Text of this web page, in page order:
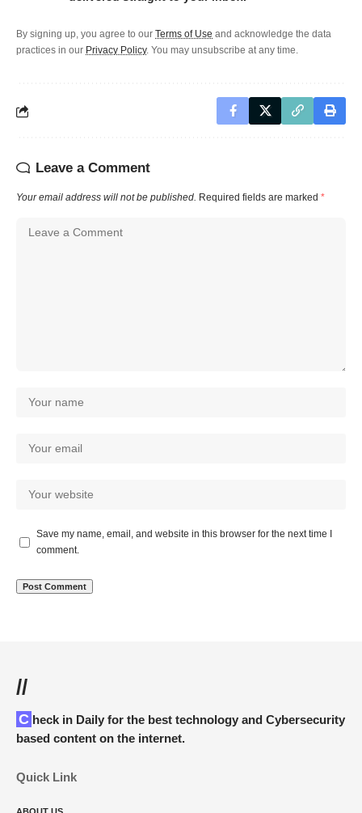
By signing up, you agree to our Terms of Use and acknowledge the data
practices in our Privacy Policy. You may unsubscribe at any time.
Leave a Comment
Your email address will not be published. Required fields are marked *
Save my name, email, and website in this browser for the next time I
comment.
//
Check in Daily for the best technology and Cybersecurity
based content on the internet.
Quick Link